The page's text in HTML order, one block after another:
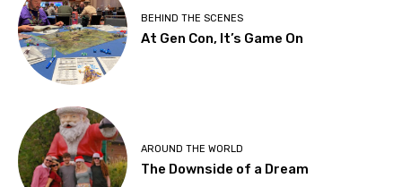
BEHIND THE SCENES
At Gen Con, It’s Game On
AROUND THE WORLD
The Downside of a Dream